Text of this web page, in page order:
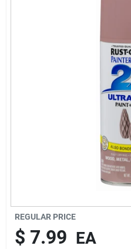
REGULAR PRICE
$ 7.99 EA